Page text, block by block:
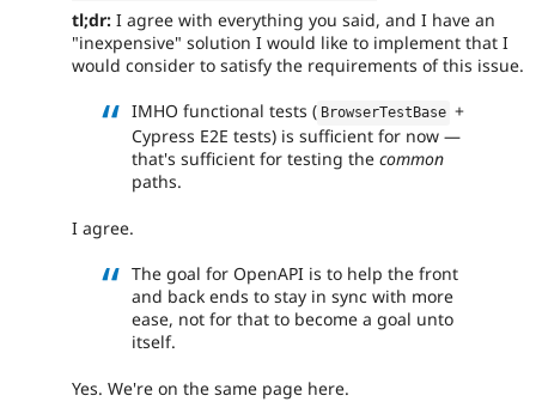
tl;dr: I agree with everything you said, and I have an
"inexpensive" solution I would like to implement that I
would consider to satisfy the requirements of this issue.
IMHO functional tests ( BrowserTestBase +
Cypress E2E tests) is sufficient for now —
that's sufficient for testing the common
paths.
I agree.
The goal for OpenAPI is to help the front
and back ends to stay in sync with more
ease, not for that to become a goal unto
itself.
Yes. We're on the same page here.